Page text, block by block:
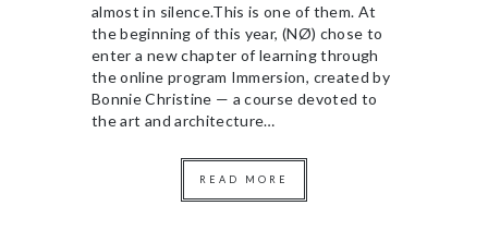
almost in silence.This is one of them. At
the beginning of this year, (NØ) chose to
enter a new chapter of learning through
the online program Immersion, created by
Bonnie Christine — a course devoted to
the art and architecture…
READ MORE